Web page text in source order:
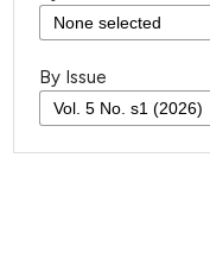
By Issue